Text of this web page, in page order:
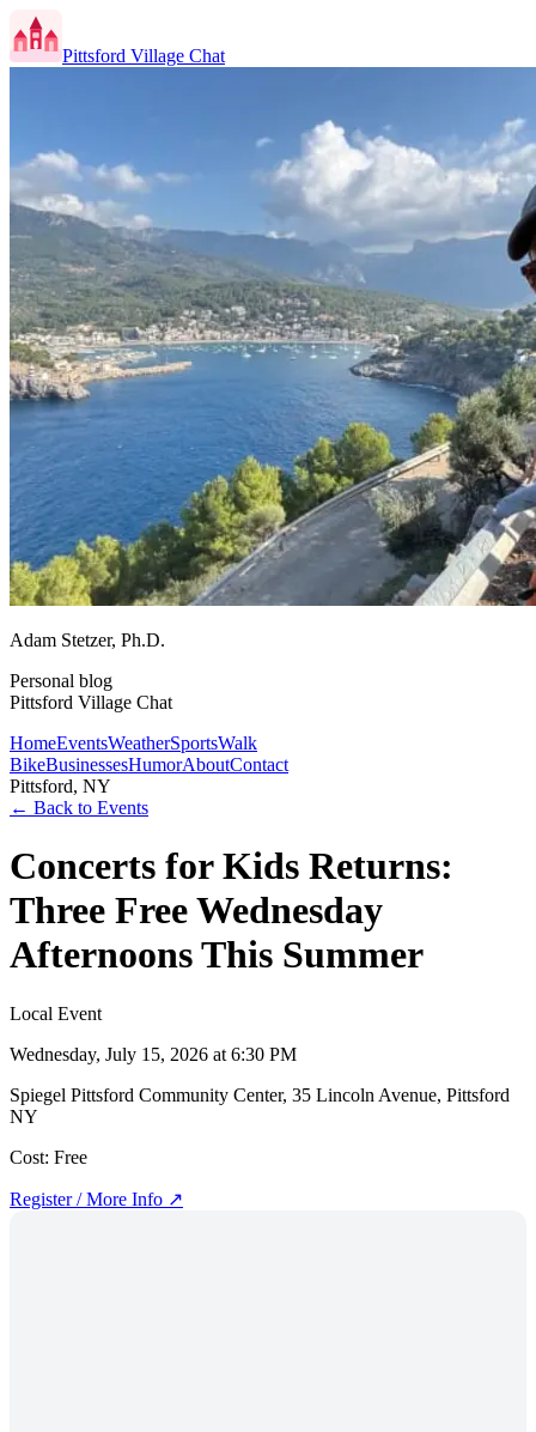
Pittsford Village Chat
Adam Stetzer, Ph.D.
Personal blog
Pittsford Village Chat
HomeEventsWeatherSportsWalk
BikeBusinessesHumorAboutContact
Pittsford, NY
← Back to Events
Concerts for Kids Returns:
Three Free Wednesday
Afternoons This Summer
Local Event
Wednesday, July 15, 2026 at 6:30 PM
Spiegel Pittsford Community Center, 35 Lincoln Avenue, Pittsford
NY
Cost: Free
Register / More Info ↗